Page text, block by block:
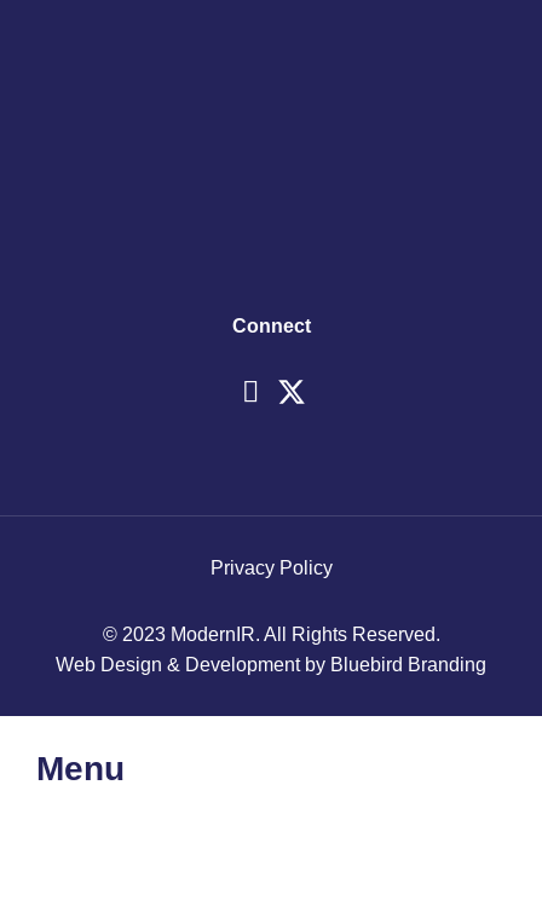
Connect
© 2023 ModernIR. All Rights Reserved.
Web Design & Development by Bluebird Branding
Privacy Policy
Menu